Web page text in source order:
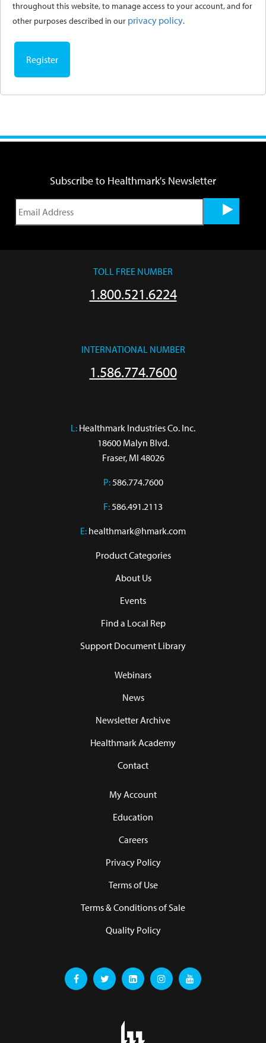
throughout this website, to manage access to your account, and for
other purposes described in our privacy policy.
Register
Subscribe to Healthmark's Newsletter
TOLL FREE NUMBER
1.800.521.6224
INTERNATIONAL NUMBER
1.586.774.7600
L: Healthmark Industries Co. Inc.
18600 Malyn Blvd.
Fraser, MI 48026
P:586.774.7600
F:586.491.2113
E: healthmark@hmark.com
Product Categories
About Us
Events
Find a Local Rep
Support Document Library
Webinars
News
Newsletter Archive
Healthmark Academy
Contact
My Account
Education
Careers
Privacy Policy
Terms of Use
Terms & Conditions of Sale
Quality Policy